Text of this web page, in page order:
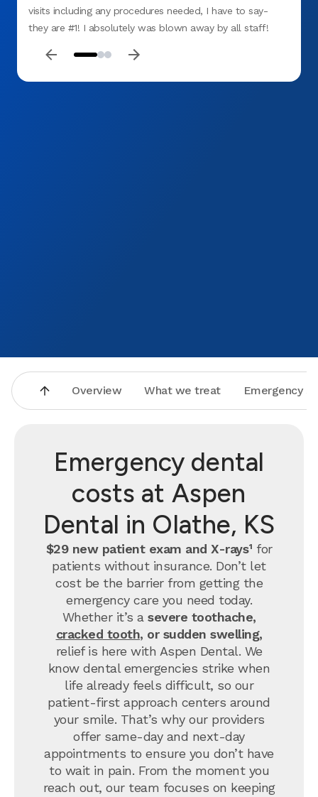
visits including any procedures needed, I have to say-
they are #1! I absolutely was blown away by all staff!
well as dedication as a whole team was a breath of fresh
Overview What we treat Emergency
Emergency dental
costs at Aspen
Dental in Olathe, KS
$29 new patient exam and X-rays¹ for
patients without insurance. Don’t let
cost be the barrier from getting the
emergency care you need today.
Whether it’s a severe toothache,
cracked tooth, or sudden swelling,
relief is here with Aspen Dental. We
know dental emergencies strike when
life already feels difficult, so our
patient-first approach centers around
your smile. That’s why our providers
offer same-day and next-day
appointments to ensure you don’t have
to wait in pain. From the moment you
reach out, our team focuses on keeping